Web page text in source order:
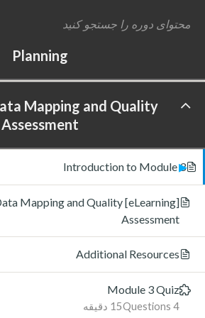
Maturity Assessment and
Planning
Mapping and Quality
Assessment
Introduction to Module 3
3: Data Mapping and Quality
Assessment
Additional Resources
Module 3 Quiz
15 دقیقه 4 Questions